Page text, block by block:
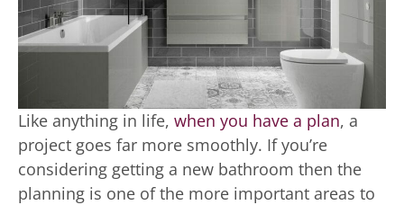
Like anything in life, when you have a plan, a
project goes far more smoothly. If you’re
considering getting a new bathroom then the
planning is one of the more important areas to